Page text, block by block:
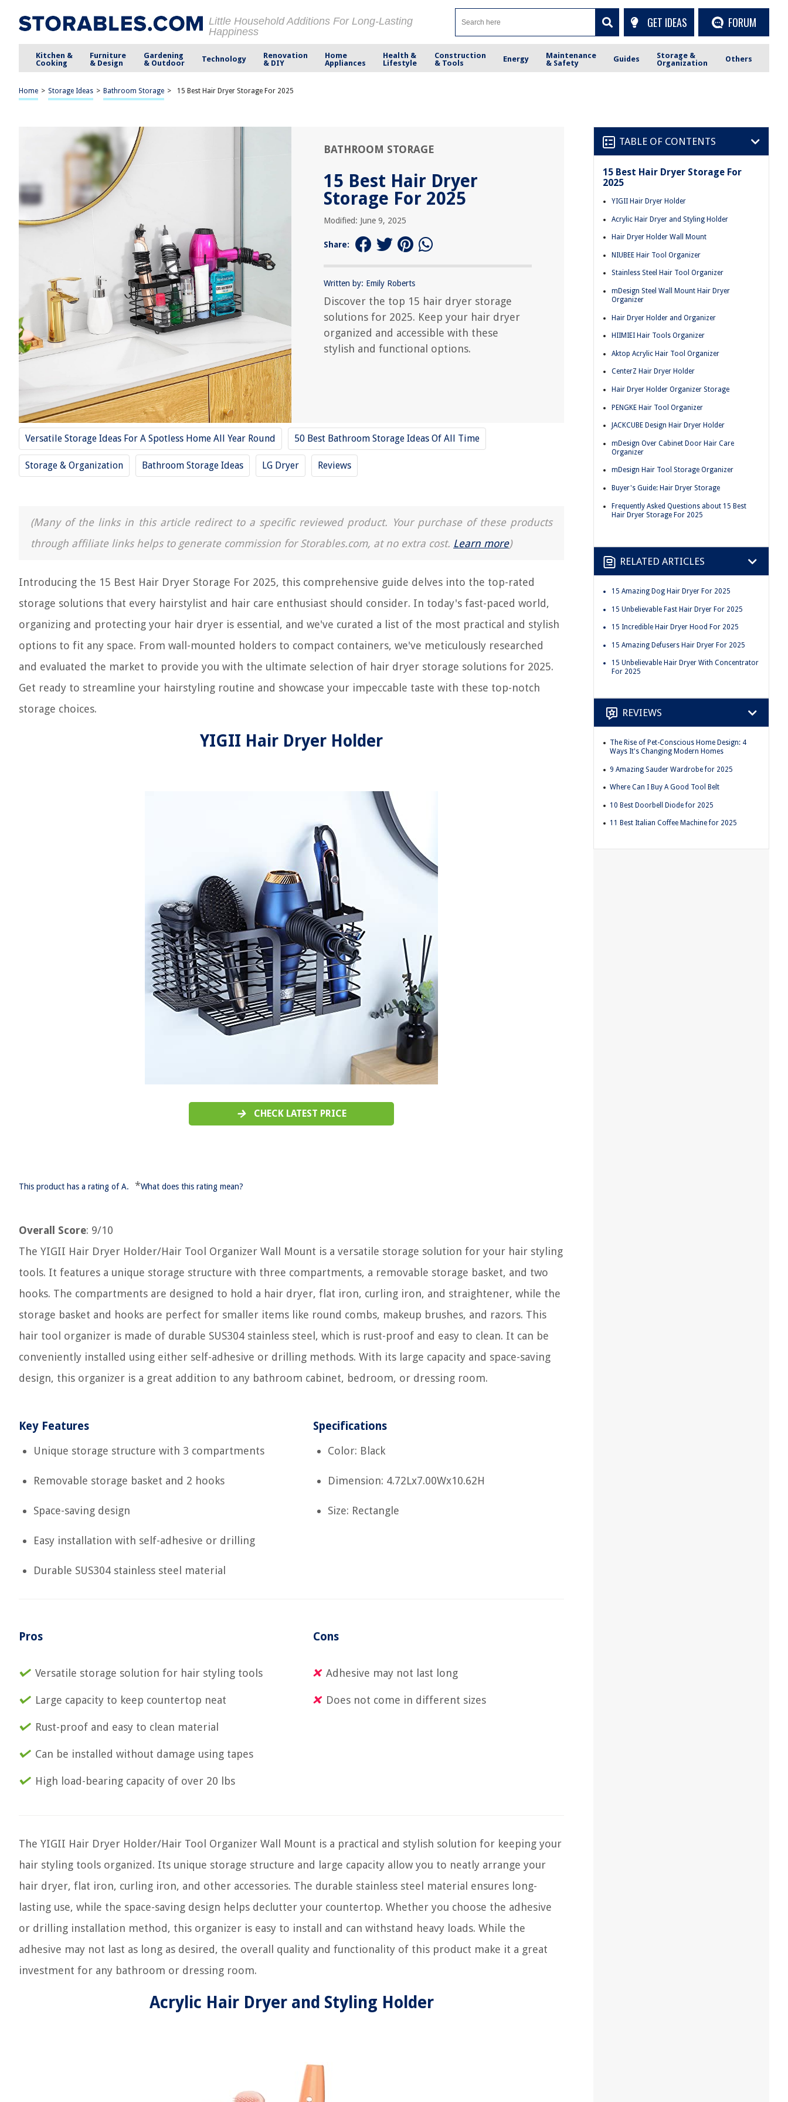
Little Household Additions For Long-Lasting
Happiness
GET IDEAS FORUM
Kitchen &
Cooking
Furniture
& Design
Gardening
& Outdoor
Technology
Renovation
& DIY
Home
Appliances
Health &
Lifestyle
Construction
& Tools
Energy
Maintenance
& Safety
Guides
Storage &
Organization
Others
Home > Storage Ideas > Bathroom Storage > 15 Best Hair Dryer Storage For 2025
BATHROOM STORAGE
15 Best Hair Dryer
Storage For 2025
Modified: June 9, 2025
Share:
Written by: Emily Roberts
Discover the top 15 hair dryer storage
solutions for 2025. Keep your hair dryer
organized and accessible with these
stylish and functional options.
Versatile Storage Ideas For A Spotless Home All Year Round 50 Best Bathroom Storage Ideas Of All Time
Storage & Organization Bathroom Storage Ideas LG Dryer Reviews
(Many of the links in this article redirect to a specific reviewed product. Your purchase of these products
through affiliate links helps to generate commission for Storables.com, at no extra cost. Learn more)
Introducing the 15 Best Hair Dryer Storage For 2025, this comprehensive guide delves into the top-rated
storage solutions that every hairstylist and hair care enthusiast should consider. In today's fast-paced world,
organizing and protecting your hair dryer is essential, and we've curated a list of the most practical and stylish
options to fit any space. From wall-mounted holders to compact containers, we've meticulously researched
and evaluated the market to provide you with the ultimate selection of hair dryer storage solutions for 2025.
Get ready to streamline your hairstyling routine and showcase your impeccable taste with these top-notch
storage choices.
YIGII Hair Dryer Holder
CHECK LATEST PRICE
This product has a rating of A. *What does this rating mean?
Overall Score: 9/10
The YIGII Hair Dryer Holder/Hair Tool Organizer Wall Mount is a versatile storage solution for your hair styling
tools. It features a unique storage structure with three compartments, a removable storage basket, and two
hooks. The compartments are designed to hold a hair dryer, flat iron, curling iron, and straightener, while the
storage basket and hooks are perfect for smaller items like round combs, makeup brushes, and razors. This
hair tool organizer is made of durable SUS304 stainless steel, which is rust-proof and easy to clean. It can be
conveniently installed using either self-adhesive or drilling methods. With its large capacity and space-saving
design, this organizer is a great addition to any bathroom cabinet, bedroom, or dressing room.
Key Features
Unique storage structure with 3 compartments
Removable storage basket and 2 hooks
Space-saving design
Easy installation with self-adhesive or drilling
Durable SUS304 stainless steel material
Specifications
Color: Black
Dimension: 4.72Lx7.00Wx10.62H
Size: Rectangle
Pros
Versatile storage solution for hair styling tools
Large capacity to keep countertop neat
Rust-proof and easy to clean material
Can be installed without damage using tapes
High load-bearing capacity of over 20 lbs
Cons
Adhesive may not last long
Does not come in different sizes
The YIGII Hair Dryer Holder/Hair Tool Organizer Wall Mount is a practical and stylish solution for keeping your
hair styling tools organized. Its unique storage structure and large capacity allow you to neatly arrange your
hair dryer, flat iron, curling iron, and other accessories. The durable stainless steel material ensures long-
lasting use, while the space-saving design helps declutter your countertop. Whether you choose the adhesive
or drilling installation method, this organizer is easy to install and can withstand heavy loads. While the
adhesive may not last as long as desired, the overall quality and functionality of this product make it a great
investment for any bathroom or dressing room.
Acrylic Hair Dryer and Styling Holder
TABLE OF CONTENTS
15 Best Hair Dryer Storage For
2025
YIGII Hair Dryer Holder
Acrylic Hair Dryer and Styling Holder
Hair Dryer Holder Wall Mount
NIUBEE Hair Tool Organizer
Stainless Steel Hair Tool Organizer
mDesign Steel Wall Mount Hair Dryer
Organizer
Hair Dryer Holder and Organizer
HIIMIEI Hair Tools Organizer
Aktop Acrylic Hair Tool Organizer
CenterZ Hair Dryer Holder
Hair Dryer Holder Organizer Storage
PENGKE Hair Tool Organizer
JACKCUBE Design Hair Dryer Holder
mDesign Over Cabinet Door Hair Care
Organizer
mDesign Hair Tool Storage Organizer
Buyer's Guide: Hair Dryer Storage
Frequently Asked Questions about 15 Best
Hair Dryer Storage For 2025
RELATED ARTICLES
15 Amazing Dog Hair Dryer For 2025
15 Unbelievable Fast Hair Dryer For 2025
15 Incredible Hair Dryer Hood For 2025
15 Amazing Defusers Hair Dryer For 2025
15 Unbelievable Hair Dryer With Concentrator
For 2025
REVIEWS
The Rise of Pet-Conscious Home Design: 4
Ways It's Changing Modern Homes
9 Amazing Sauder Wardrobe for 2025
Where Can I Buy A Good Tool Belt
10 Best Doorbell Diode for 2025
11 Best Italian Coffee Machine for 2025